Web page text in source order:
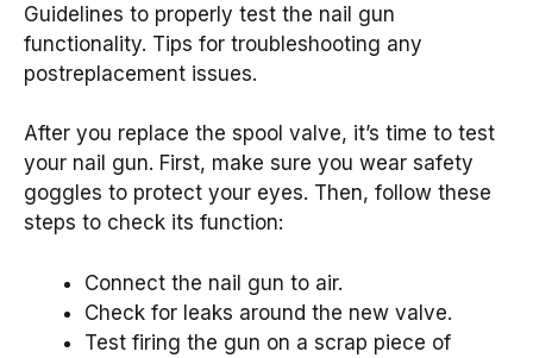
Guidelines to properly test the nail gun
functionality. Tips for troubleshooting any
postreplacement issues.
After you replace the spool valve, it’s time to test
your nail gun. First, make sure you wear safety
goggles to protect your eyes. Then, follow these
steps to check its function:
Connect the nail gun to air.
Check for leaks around the new valve.
Test firing the gun on a scrap piece of